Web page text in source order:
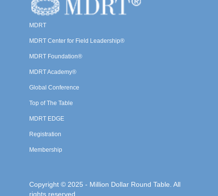
MDRT
MDRT Center for Field Leadership®
MDRT Foundation®
MDRT Academy®
Global Conference
Top of The Table
MDRT EDGE
Registration
Membership
Copyright © 2025 - Million Dollar Round Table. All
rights reserved.